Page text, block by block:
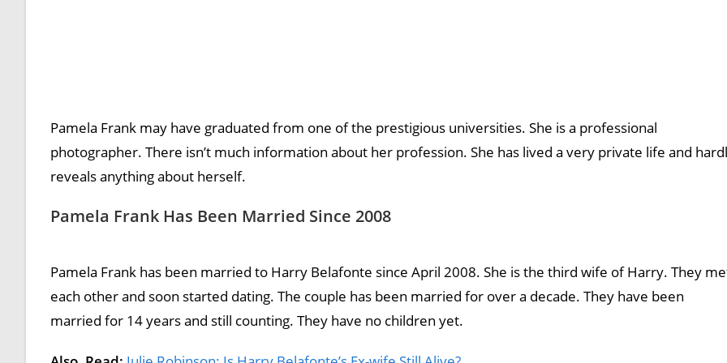
Pamela Frank may have graduated from one of the prestigious universities. She is a professional
photographer. There isn’t much information about her profession. She has lived a very private life and
reveals anything about herself.
Pamela Frank Has Been Married Since 2008
Pamela Frank has been married to Harry Belafonte since April 2008. She is the third wife of Harry. They
each other and soon started dating. The couple has been married for over a decade. They have been
married for 14 years and still counting. They have no children yet.